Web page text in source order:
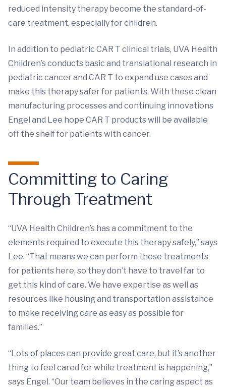
reduced intensity therapy become the standard-of-
care treatment, especially for children.
In addition to pediatric CAR T clinical trials, UVA Health
Children’s conducts basic and translational research in
pediatric cancer and CAR T to expand use cases and
make this therapy safer for patients. With these clean
manufacturing processes and continuing innovations
Engel and Lee hope CAR T products will be available
off the shelf for patients with cancer.
Committing to Caring
Through Treatment
“UVA Health Children’s has a commitment to the
elements required to execute this therapy safely,” says
Lee. “That means we can perform these treatments
for patients here, so they don’t have to travel far to
get this kind of care. We have expertise as well as
resources like housing and transportation assistance
to make receiving care as easy as possible for
families.”
“Lots of places can provide great care, but it’s another
thing to feel cared for while treatment is happening,”
says Engel. “Our team believes in the caring aspect as